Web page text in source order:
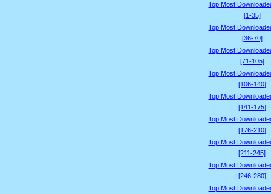
Top Most
[1-35]
Top Most
[36-70]
Top Most
[71-105]
Top Most
[106-140]
Top Most
[141-175]
Top Most
[176-210]
Top Most
[211-245]
Top Most
[246-280]
Top Most